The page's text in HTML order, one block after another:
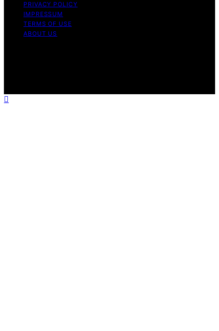
PRIVACY POLICY
IMPRESSUM
TERMS OF USE
ABOUT US